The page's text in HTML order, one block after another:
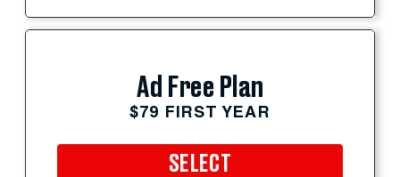
Ad Free Plan
$79 FIRST YEAR
SELECT